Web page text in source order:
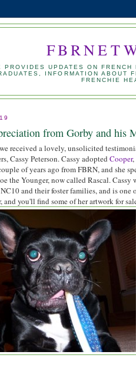
PROVIDES UPDATES ON
INFORMATION ABOUT
FRENCHIE
from Gorby and his
received a lovely, unsolicited
Cassy Peterson. Cassy adopted Cooper,
of years ago from FBRN, and she
the Younger, now called Rascal. Cassy
and their foster families, and is one
and you'll find some of her artwork for